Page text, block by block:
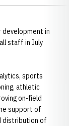
development in
staff in July
sports
athletic
on-field
support of
distribution of